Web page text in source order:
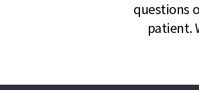
questions
patient.